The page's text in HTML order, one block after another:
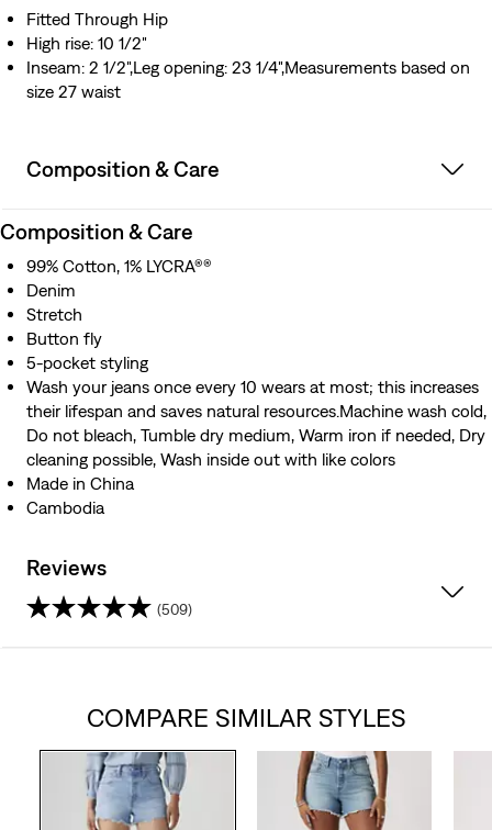
Fitted Through Hip
High rise: 10 1/2"
Inseam: 2 1/2",Leg opening: 23 1/4",Measurements based on
size 27 waist
Composition & Care
Composition & Care
99% Cotton, 1% LYCRA®®
Denim
Stretch
Button fly
5-pocket styling
Wash your jeans once every 10 wears at most; this increases
their lifespan and saves natural resources.Machine wash cold,
Do not bleach, Tumble dry medium, Warm iron if needed, Dry
cleaning possible, Wash inside out with like colors
Made in China
Cambodia
Reviews
(509)
COMPARE SIMILAR STYLES